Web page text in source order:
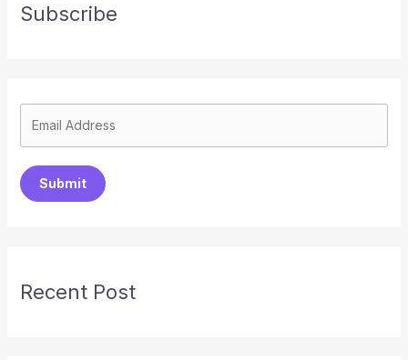
Subscribe
Submit
Recent Post